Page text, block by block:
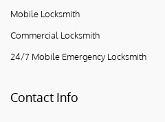
Mobile Locksmith
Commercial Locksmith
24/7 Mobile Emergency Locksmith
Contact Info